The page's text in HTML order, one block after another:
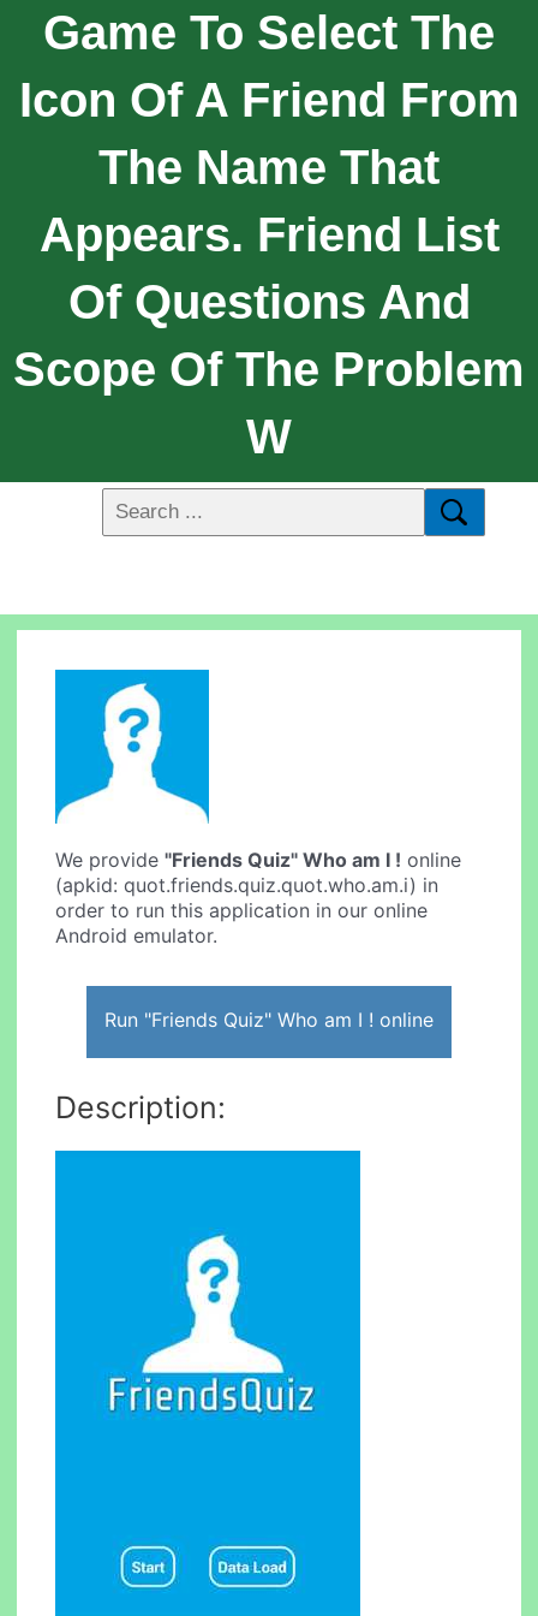
Game To Select The
Icon Of A Friend From
The Name That
Appears. Friend List
Of Questions And
Scope Of The Problem
W
We provide"Friends Quiz" Who am I ! online
(apkid: quot.friends.quiz.quot.who.am.i) in
order to run this application in our online
Android emulator.
Run "Friends Quiz" Who am I ! online
Description: